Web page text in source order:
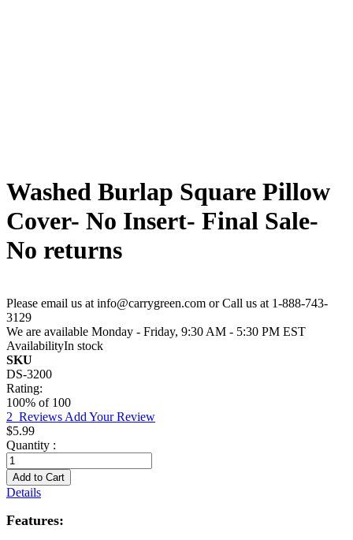
Washed Burlap Square Pillow
Cover- No Insert- Final Sale-
No returns
Please email us at info@carrygreen.com or Call us at 1-888-743-
3129
We are available Monday - Friday, 9:30 AM - 5:30 PM EST
AvailabilityIn stock
SKU
DS-3200
Rating:
100% of 100
2 Reviews Add Your Review
$5.99
Quantity :
Add to Cart
Details
Features: